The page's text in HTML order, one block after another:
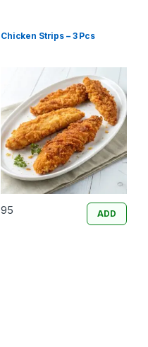
Chicken Strips – 3 Pcs
95 ADD